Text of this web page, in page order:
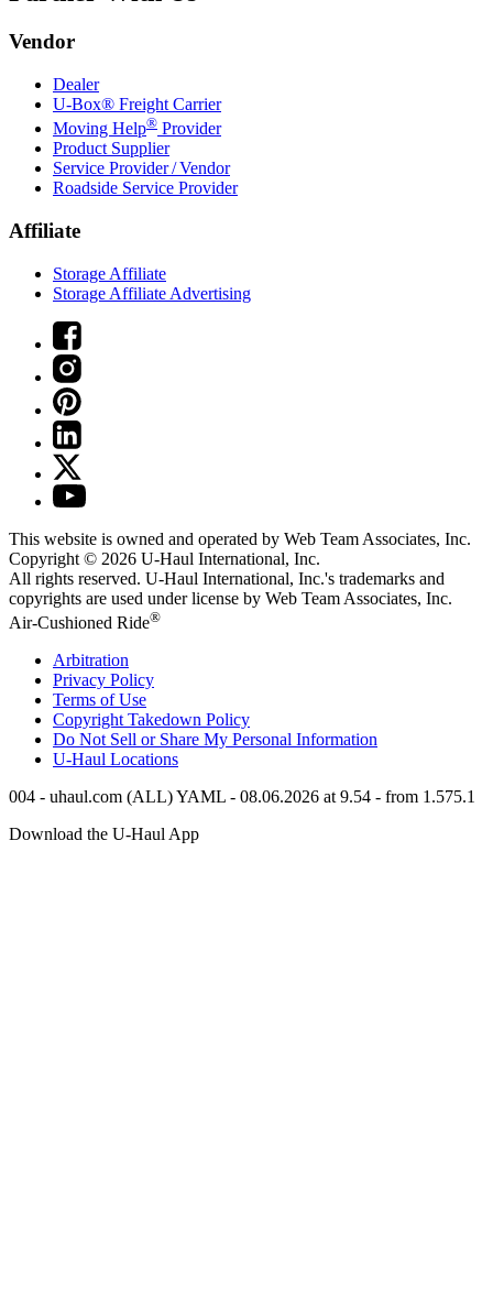
Vendor
Dealer
U-Box® Freight Carrier
Moving Help® Provider
Product Supplier
Service Provider / Vendor
Roadside Service Provider
Affiliate
Storage Affiliate
Storage Affiliate Advertising
This website is owned and operated by Web Team Associates, Inc.
Copyright © 2026 U-Haul International, Inc.
All rights reserved. U-Haul International, Inc.'s trademarks and
copyrights are used under license by Web Team Associates, Inc.
Air-Cushioned Ride®
Arbitration
Privacy Policy
Terms of Use
Copyright Takedown Policy
Do Not Sell or Share My Personal Information
U-Haul Locations
004 - uhaul.com (ALL) YAML - 08.06.2026 at 9.54 - from 1.575.1
Download the U-Haul App